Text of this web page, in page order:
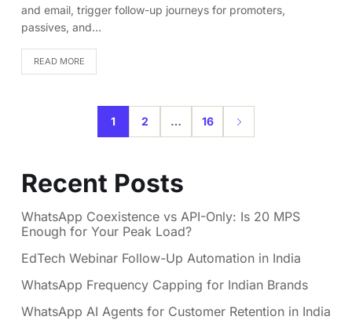
and email, trigger follow-up journeys for promoters,
passives, and…
READ MORE
1 2 … 16
Recent Posts
WhatsApp Coexistence vs API-Only: Is 20 MPS
Enough for Your Peak Load?
EdTech Webinar Follow-Up Automation in India
WhatsApp Frequency Capping for Indian Brands
WhatsApp AI Agents for Customer Retention in India